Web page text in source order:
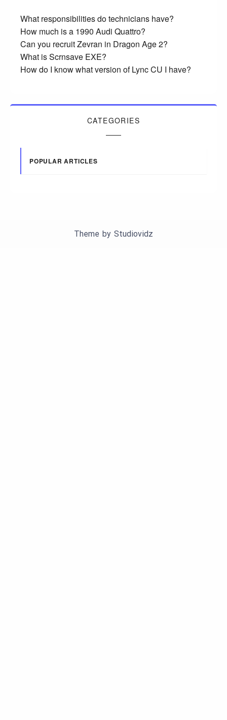
What responsibilities do technicians have?
How much is a 1990 Audi Quattro?
Can you recruit Zevran in Dragon Age 2?
What is Scrnsave EXE?
How do I know what version of Lync CU I have?
CATEGORIES
POPULAR ARTICLES
Theme by Studiovidz